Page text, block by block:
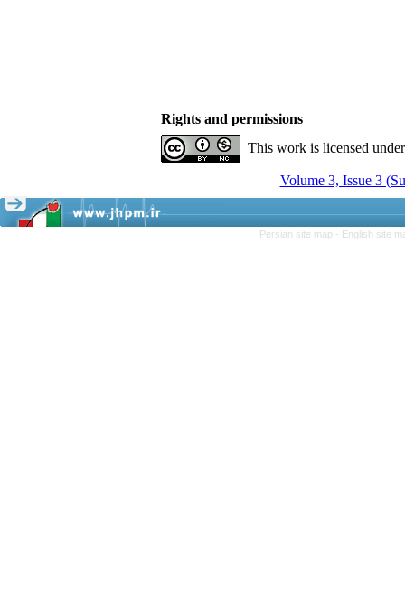
Rights and permissions
This work is licensed
Volume 3, Issue 3
Persian site map - English site